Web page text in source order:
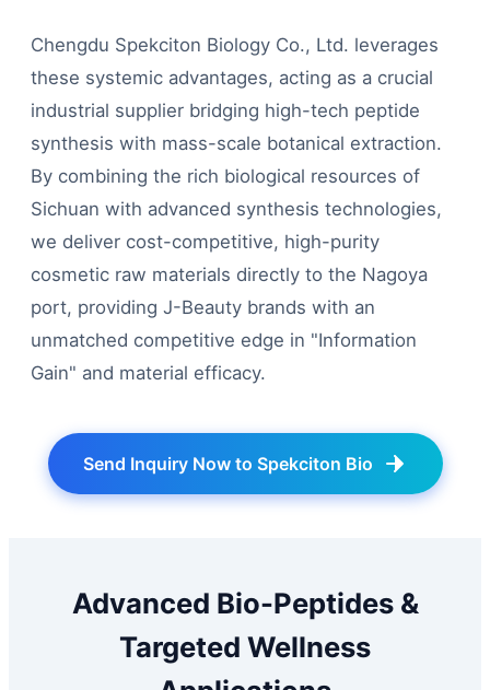
Chengdu Spekciton Biology Co., Ltd. leverages
these systemic advantages, acting as a crucial
industrial supplier bridging high-tech peptide
synthesis with mass-scale botanical extraction.
By combining the rich biological resources of
Sichuan with advanced synthesis technologies,
we deliver cost-competitive, high-purity
cosmetic raw materials directly to the Nagoya
port, providing J-Beauty brands with an
unmatched competitive edge in "Information
Gain" and material efficacy.
Send Inquiry Now to Spekciton Bio
Advanced Bio-Peptides &
Targeted Wellness